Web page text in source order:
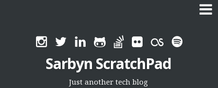
Skip
content
Sarbyn ScratchPad
Just another tech blog